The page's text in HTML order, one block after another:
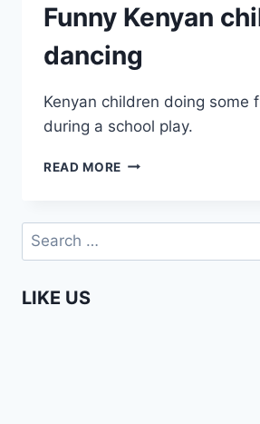
Funny Kenyan
dancing
Kenyan children doing some
during a school play.
READ MORE FUNNY
DANCING
Search
for:
LIKE US